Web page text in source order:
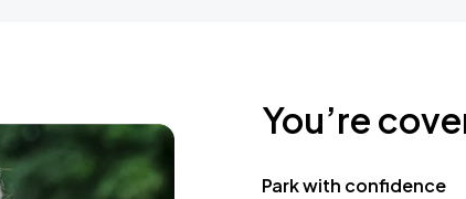
You’re
Park with confidence